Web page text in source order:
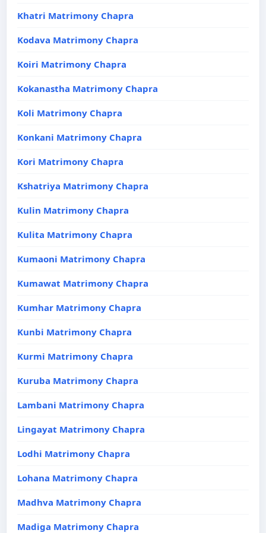
Khatri Matrimony Chapra
Kodava Matrimony Chapra
Koiri Matrimony Chapra
Kokanastha Matrimony Chapra
Koli Matrimony Chapra
Konkani Matrimony Chapra
Kori Matrimony Chapra
Kshatriya Matrimony Chapra
Kulin Matrimony Chapra
Kulita Matrimony Chapra
Kumaoni Matrimony Chapra
Kumawat Matrimony Chapra
Kumhar Matrimony Chapra
Kunbi Matrimony Chapra
Kurmi Matrimony Chapra
Kuruba Matrimony Chapra
Lambani Matrimony Chapra
Lingayat Matrimony Chapra
Lodhi Matrimony Chapra
Lohana Matrimony Chapra
Madhva Matrimony Chapra
Madiga Matrimony Chapra